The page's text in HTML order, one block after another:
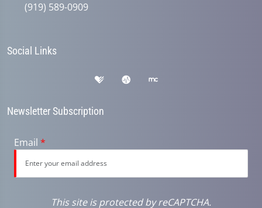
(919) 589-0909
Social Links
Newsletter Subscription
Email *
This site is protected by reCAPTCHA.